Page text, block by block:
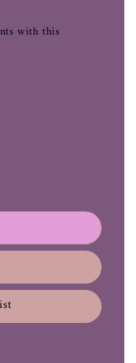
with this